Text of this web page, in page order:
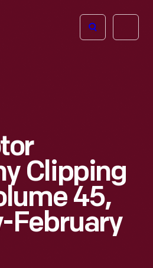
Open
Clipping
45,
February